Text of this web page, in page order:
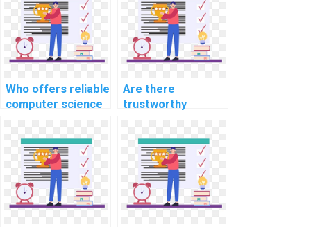
Who offers reliable
computer science
services?
Are there
trustworthy
for computer
science
homework?